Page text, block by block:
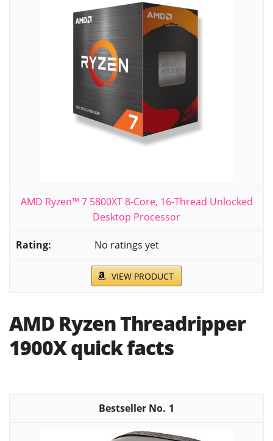
AMD Ryzen™ 7 5800XT 8-Core, 16-Thread Unlocked
Desktop Processor
No ratings yet
VIEW PRODUCT
AMD Ryzen Threadripper
1900X quick facts
1